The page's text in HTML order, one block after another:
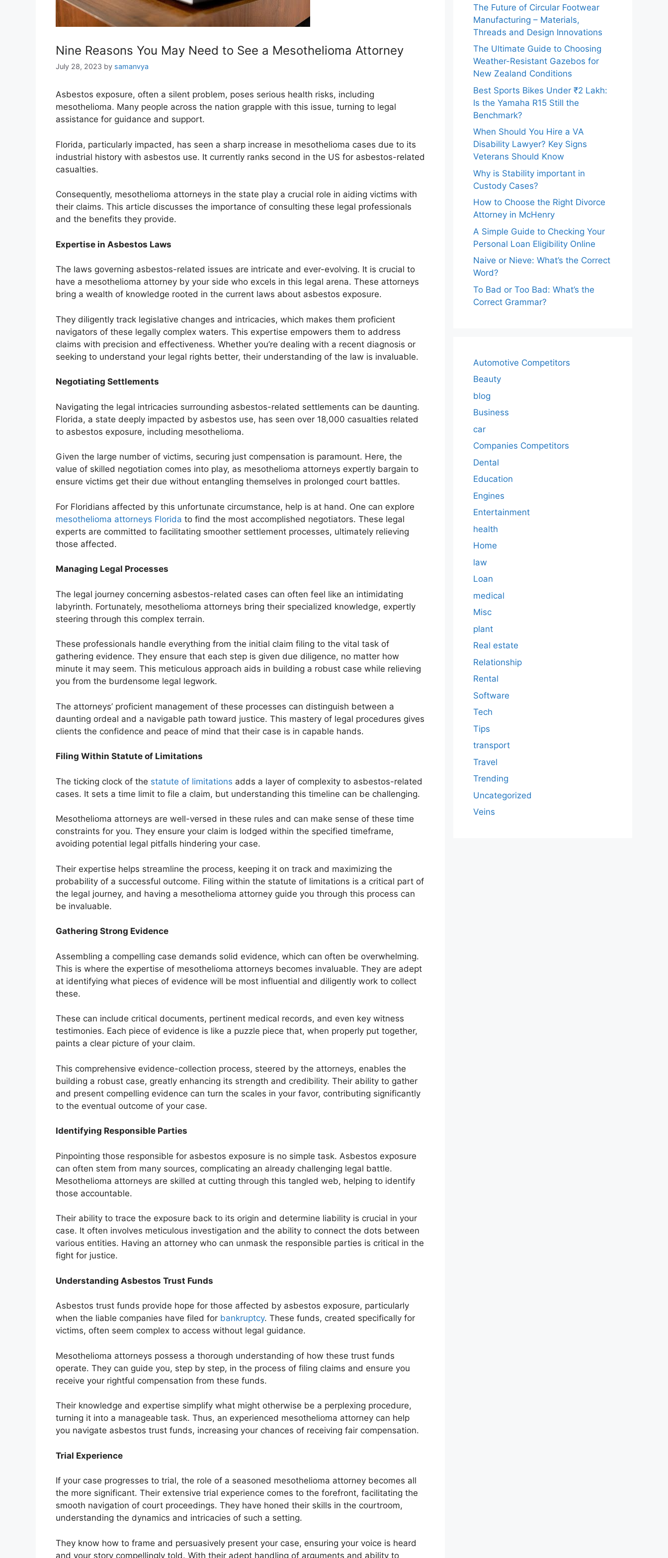
Nine Reasons You May Need to See a Mesothelioma Attorney
July 28, 2023 by samanvya
Asbestos exposure, often a silent problem, poses serious health risks, including
mesothelioma. Many people across the nation grapple with this issue, turning to legal
assistance for guidance and support.
Florida, particularly impacted, has seen a sharp increase in mesothelioma cases due to its
industrial history with asbestos use. It currently ranks second in the US for asbestos-related
casualties.
Consequently, mesothelioma attorneys in the state play a crucial role in aiding victims with
their claims. This article discusses the importance of consulting these legal professionals
and the benefits they provide.
Expertise in Asbestos Laws
The laws governing asbestos-related issues are intricate and ever-evolving. It is crucial to
have a mesothelioma attorney by your side who excels in this legal arena. These attorneys
bring a wealth of knowledge rooted in the current laws about asbestos exposure.
They diligently track legislative changes and intricacies, which makes them proficient
navigators of these legally complex waters. This expertise empowers them to address
claims with precision and effectiveness. Whether you’re dealing with a recent diagnosis or
seeking to understand your legal rights better, their understanding of the law is invaluable.
Negotiating Settlements
Navigating the legal intricacies surrounding asbestos-related settlements can be daunting.
Florida, a state deeply impacted by asbestos use, has seen over 18,000 casualties related
to asbestos exposure, including mesothelioma.
Given the large number of victims, securing just compensation is paramount. Here, the
value of skilled negotiation comes into play, as mesothelioma attorneys expertly bargain to
ensure victims get their due without entangling themselves in prolonged court battles.
For Floridians affected by this unfortunate circumstance, help is at hand. One can explore
mesothelioma attorneys Florida to find the most accomplished negotiators. These legal
experts are committed to facilitating smoother settlement processes, ultimately relieving
those affected.
Managing Legal Processes
The legal journey concerning asbestos-related cases can often feel like an intimidating
labyrinth. Fortunately, mesothelioma attorneys bring their specialized knowledge, expertly
steering through this complex terrain.
These professionals handle everything from the initial claim filing to the vital task of
gathering evidence. They ensure that each step is given due diligence, no matter how
minute it may seem. This meticulous approach aids in building a robust case while relieving
you from the burdensome legal legwork.
The attorneys’ proficient management of these processes can distinguish between a
daunting ordeal and a navigable path toward justice. This mastery of legal procedures gives
clients the confidence and peace of mind that their case is in capable hands.
Filing Within Statute of Limitations
The ticking clock of the statute of limitations adds a layer of complexity to asbestos-related
cases. It sets a time limit to file a claim, but understanding this timeline can be challenging.
Mesothelioma attorneys are well-versed in these rules and can make sense of these time
constraints for you. They ensure your claim is lodged within the specified timeframe,
avoiding potential legal pitfalls hindering your case.
Their expertise helps streamline the process, keeping it on track and maximizing the
probability of a successful outcome. Filing within the statute of limitations is a critical part of
the legal journey, and having a mesothelioma attorney guide you through this process can
be invaluable.
Gathering Strong Evidence
Assembling a compelling case demands solid evidence, which can often be overwhelming.
This is where the expertise of mesothelioma attorneys becomes invaluable. They are adept
at identifying what pieces of evidence will be most influential and diligently work to collect
these.
These can include critical documents, pertinent medical records, and even key witness
testimonies. Each piece of evidence is like a puzzle piece that, when properly put together,
paints a clear picture of your claim.
This comprehensive evidence-collection process, steered by the attorneys, enables the
building a robust case, greatly enhancing its strength and credibility. Their ability to gather
and present compelling evidence can turn the scales in your favor, contributing significantly
to the eventual outcome of your case.
Identifying Responsible Parties
Pinpointing those responsible for asbestos exposure is no simple task. Asbestos exposure
can often stem from many sources, complicating an already challenging legal battle.
Mesothelioma attorneys are skilled at cutting through this tangled web, helping to identify
those accountable.
Their ability to trace the exposure back to its origin and determine liability is crucial in your
case. It often involves meticulous investigation and the ability to connect the dots between
various entities. Having an attorney who can unmask the responsible parties is critical in the
fight for justice.
Understanding Asbestos Trust Funds
Asbestos trust funds provide hope for those affected by asbestos exposure, particularly
when the liable companies have filed for bankruptcy. These funds, created specifically for
victims, often seem complex to access without legal guidance.
Mesothelioma attorneys possess a thorough understanding of how these trust funds
operate. They can guide you, step by step, in the process of filing claims and ensure you
receive your rightful compensation from these funds.
Their knowledge and expertise simplify what might otherwise be a perplexing procedure,
turning it into a manageable task. Thus, an experienced mesothelioma attorney can help
you navigate asbestos trust funds, increasing your chances of receiving fair compensation.
Trial Experience
If your case progresses to trial, the role of a seasoned mesothelioma attorney becomes all
the more significant. Their extensive trial experience comes to the forefront, facilitating the
smooth navigation of court proceedings. They have honed their skills in the courtroom,
understanding the dynamics and intricacies of such a setting.
They know how to frame and persuasively present your case, ensuring your voice is heard
and your story compellingly told. With their adept handling of arguments and ability to
The Future of Circular Footwear
Manufacturing – Materials,
Threads and Design Innovations
The Ultimate Guide to Choosing
Weather-Resistant Gazebos for
New Zealand Conditions
Best Sports Bikes Under ₹2 Lakh:
Is the Yamaha R15 Still the
Benchmark?
When Should You Hire a VA
Disability Lawyer? Key Signs
Veterans Should Know
Why is Stability important in
Custody Cases?
How to Choose the Right Divorce
Attorney in McHenry
A Simple Guide to Checking Your
Personal Loan Eligibility Online
Naive or Nieve: What’s the Correct
Word?
To Bad or Too Bad: What’s the
Correct Grammar?
Automotive Competitors
Beauty
blog
Business
car
Companies Competitors
Dental
Education
Engines
Entertainment
health
Home
law
Loan
medical
Misc
plant
Real estate
Relationship
Rental
Software
Tech
Tips
transport
Travel
Trending
Uncategorized
Veins